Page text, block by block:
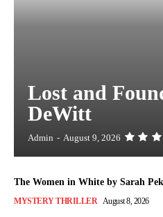
Lost and
DeWitt
Admin - August 9, 2026
The Women in White by Sarah
MYSTERY THRILLER August 8, 2026